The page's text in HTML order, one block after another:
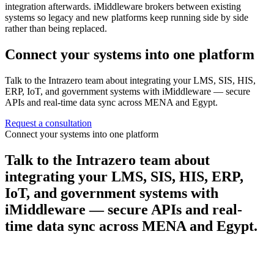
integration afterwards. iMiddleware brokers between existing
systems so legacy and new platforms keep running side by side
rather than being replaced.
Connect your systems into one platform
Talk to the Intrazero team about integrating your LMS, SIS, HIS,
ERP, IoT, and government systems with iMiddleware — secure
APIs and real-time data sync across MENA and Egypt.
Request a consultation
Connect your systems into one platform
Talk to the Intrazero team about
integrating your LMS, SIS, HIS, ERP,
IoT, and government systems with
iMiddleware — secure APIs and real-
time data sync across MENA and Egypt.